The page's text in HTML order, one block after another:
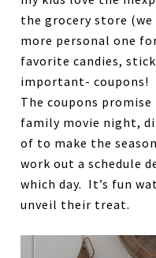
the grocery store
more personal one
favorite candies,
important- coupons!
The coupons
family movie night,
of to make the
work out a schedule
which day. It’s fun
unveil their treat.